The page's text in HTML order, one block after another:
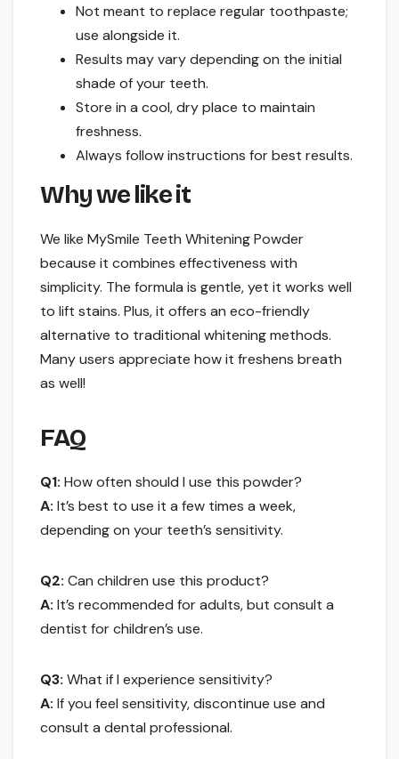
Not meant to replace regular toothpaste;
use alongside it.
Results may vary depending on the initial
shade of your teeth.
Store in a cool, dry place to maintain
freshness.
Always follow instructions for best results.
Why we like it
We like MySmile Teeth Whitening Powder
because it combines effectiveness with
simplicity. The formula is gentle, yet it works well
to lift stains. Plus, it offers an eco-friendly
alternative to traditional whitening methods.
Many users appreciate how it freshens breath
as well!
FAQ
Q1: How often should I use this powder?
A: It’s best to use it a few times a week,
depending on your teeth’s sensitivity.
Q2: Can children use this product?
A: It’s recommended for adults, but consult a
dentist for children’s use.
Q3: What if I experience sensitivity?
A: If you feel sensitivity, discontinue use and
consult a dental professional.